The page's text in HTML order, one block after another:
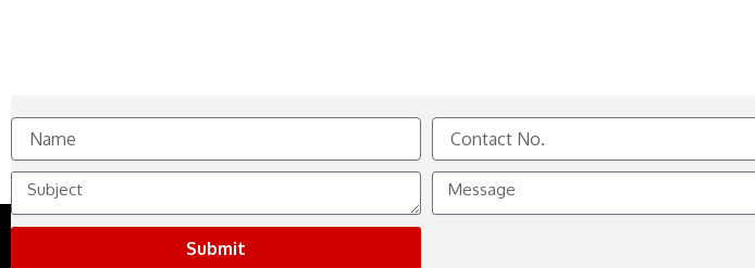
Name
Contact
No.
Subject Message
Submit